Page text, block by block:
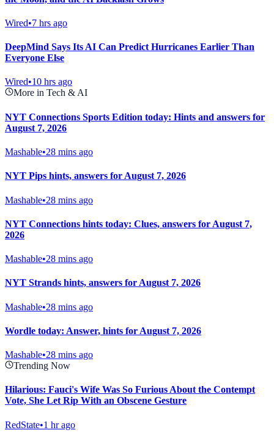
Wired•7 hrs ago
DeepMind Says Its AI Can Predict Hurricanes Earlier Than
Everyone Else
Wired•10 hrs ago
More in Tech & AI
NYT Connections Sports Edition today: Hints and answers for
August 7, 2026
Mashable•28 mins ago
NYT Pips hints, answers for August 7, 2026
Mashable•28 mins ago
NYT Connections hints today: Clues, answers for August 7,
2026
Mashable•28 mins ago
NYT Strands hints, answers for August 7, 2026
Mashable•28 mins ago
Wordle today: Answer, hints for August 7, 2026
Mashable•28 mins ago
Trending Now
Hilarious: Fauci's Wife Was So Furious About the Contempt
Vote, She Let Rip With an Obscene Gesture
RedState•1 hr ago